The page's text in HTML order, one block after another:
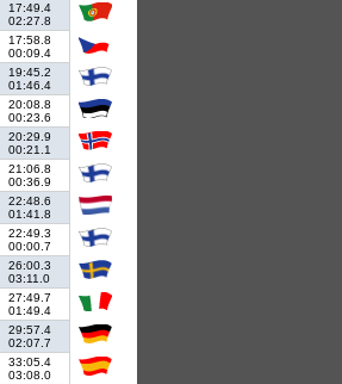
17:49.4
02:27.8
17:58.8
00:09.4
19:45.2
01:46.4
20:08.8
00:23.6
20:29.9
00:21.1
21:06.8
00:36.9
22:48.6
01:41.8
22:49.3
00:00.7
26:00.3
03:11.0
27:49.7
01:49.4
29:57.4
02:07.7
33:05.4
03:08.0